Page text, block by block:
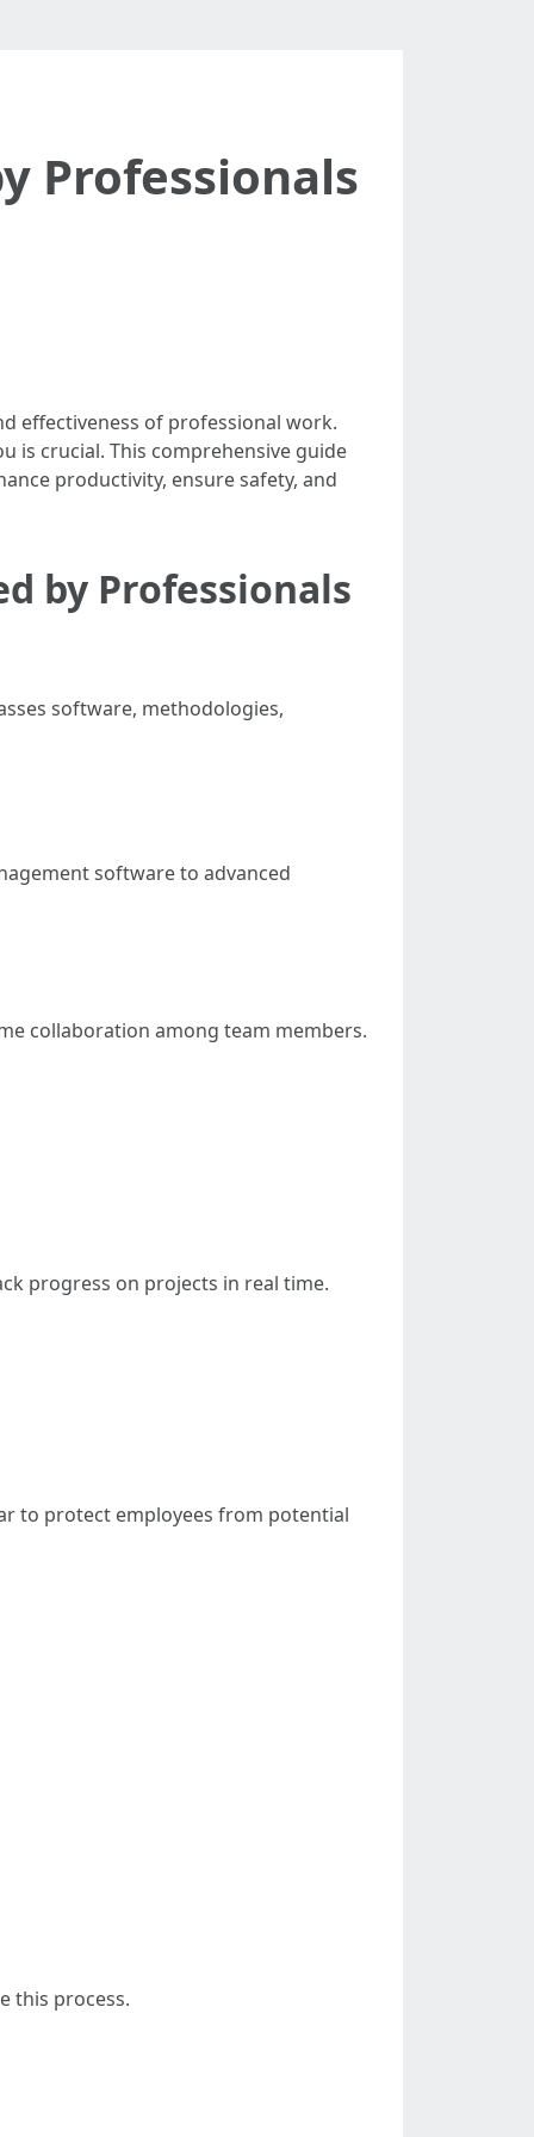
Professionals
effectiveness of professional work.
is crucial. This comprehensive guide
productivity, ensure safety, and
by Professionals
software, methodologies,
software to advanced
collaboration among team members.
progress on projects in real time.
to protect employees from potential
this process.